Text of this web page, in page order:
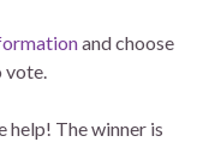
and choose
help! The winner is